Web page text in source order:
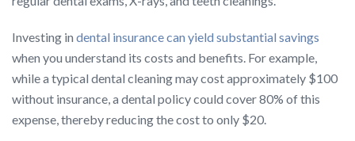
Investing in dental insurance can yield substantial savings
when you understand its costs and benefits. For example,
while a typical dental cleaning may cost approximately $100
without insurance, a dental policy could cover 80% of this
expense, thereby reducing the cost to only $20.